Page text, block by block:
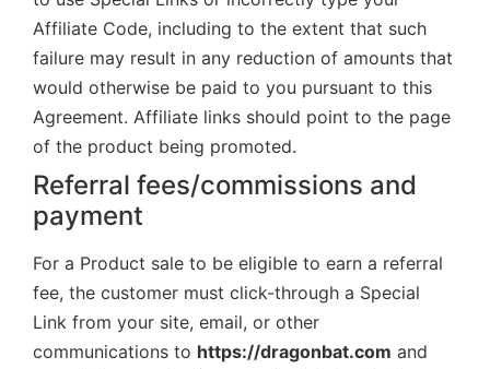
Affiliate Code, including to the extent that such
failure may result in any reduction of amounts that
would otherwise be paid to you pursuant to this
Agreement. Affiliate links should point to the page
of the product being promoted.
Referral fees/commissions and
payment
For a Product sale to be eligible to earn a referral
fee, the customer must click-through a Special
Link from your site, email, or other
communications to https://dragonbat.com and